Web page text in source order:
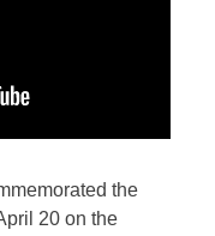
the
20 on the